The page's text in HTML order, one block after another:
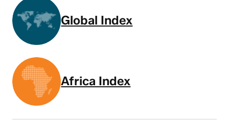
Global Index
Africa Index